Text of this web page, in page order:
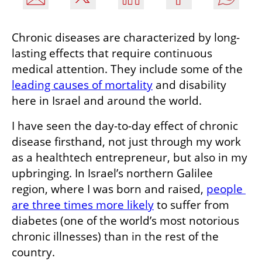
Chronic diseases are characterized by long-
lasting effects that require continuous
leading causes of mortality and disability
here in Israel and around the world.
I have seen the day-to-day effect of chronic
disease firsthand, not just through my work
as a healthtech entrepreneur, but also in my
upbringing. In Israel’s northern Galilee
region, where I was born and raised, people
are three times more likely to suffer from
diabetes (one of the world’s most notorious
chronic illnesses) than in the rest of the
country.